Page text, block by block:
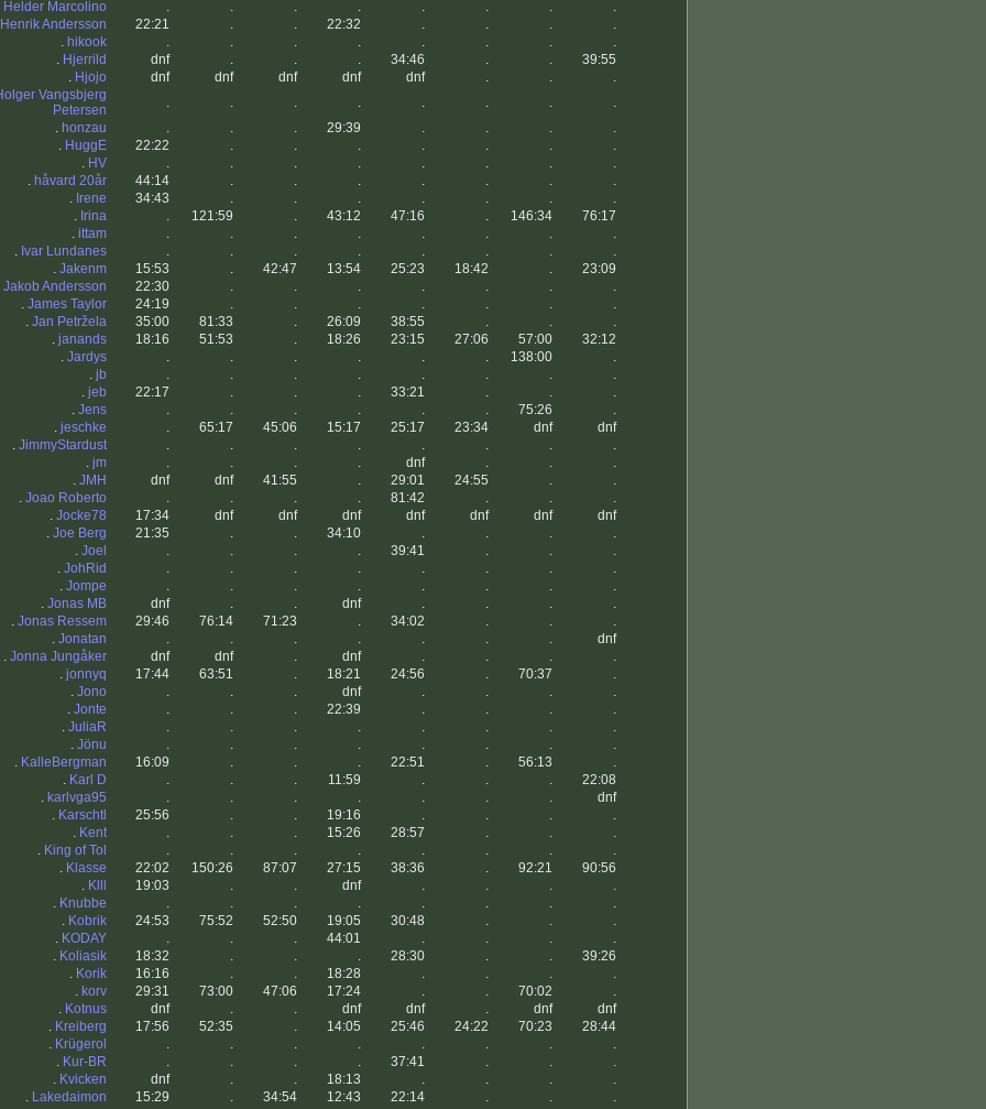
Helder Marcolino . . . . . . .
.
Henrik Andersson
22:21 . . 22:32 . . .
.
. hikook . . . . . . .
.
. Hjerrild dnf . . . 34:46 . .
39:55
. Hjojo dnf dnf dnf dnf dnf . .
.
Vangsbjerg
Petersen
. . . . . . .
.
. honzau . . . 29:39 . . .
.
. HuggE 22:22 . . . . . .
.
. HV . . . . . . .
.
. håvard 20år 44:14 . . . . . .
.
. Irene 34:43 . . . . . .
.
. Irina . 121:59 . 43:12 47:16 . 146:34
76:17
. ittam . . . . . . .
.
. Ivar Lundanes . . . . . . .
.
. Jakenm 15:53 . 42:47 13:54 25:23 18:42 .
23:09
Jakob Andersson 22:30 . . . . . .
.
. James Taylor 24:19 . . . . . .
.
. Jan Petržela 35:00 81:33 . 26:09 38:55 . .
.
. janands 18:16 51:53 . 18:26 23:15 27:06 57:00
32:12
. Jardys . . . . . . 138:00
.
. jb . . . . . . .
.
. jeb 22:17 . . . 33:21 . .
.
. Jens . . . . . . 75:26
.
. jeschke . 65:17 45:06 15:17 25:17 23:34 dnf
dnf
. JimmyStardust . . . . . . .
.
. jm . . . . dnf . .
.
. JMH dnf dnf 41:55 . 29:01 24:55 .
.
. Joao Roberto . . . . 81:42 . .
.
. Jocke78 17:34 dnf dnf dnf dnf dnf dnf
dnf
. Joe Berg 21:35 . . 34:10 . . .
.
. Joel . . . . 39:41 . .
.
. JohRid . . . . . . .
.
. Jompe . . . . . . .
.
. Jonas MB dnf . . dnf . . .
.
. Jonas Ressem 29:46 76:14 71:23 . 34:02 . .
.
. Jonatan . . . . . . .
dnf
. Jonna Jungåker dnf dnf . dnf . . .
.
. jonnyq 17:44 63:51 . 18:21 24:56 . 70:37
.
. Jono . . . dnf . . .
.
. Jonte . . . 22:39 . . .
.
. JuliaR . . . . . . .
.
. Jönu . . . . . . .
.
. KalleBergman 16:09 . . . 22:51 . 56:13
.
. Karl D . . . 11:59 . . .
22:08
. karlvga95 . . . . . . .
dnf
. Karschtl 25:56 . . 19:16 . . .
.
. Kent . . . 15:26 28:57 . .
.
. King of Tol . . . . . . .
.
. Klasse 22:02 150:26 87:07 27:15 38:36 . 92:21
90:56
. Klll 19:03 . . dnf . . .
.
. Knubbe . . . . . . .
.
. Kobrik 24:53 75:52 52:50 19:05 30:48 . .
.
. KODAY . . . 44:01 . . .
.
. Koliasik 18:32 . . . 28:30 . .
39:26
. Korik 16:16 . . 18:28 . . .
.
. korv 29:31 73:00 47:06 17:24 . . 70:02
.
. Kotnus dnf . . dnf dnf . dnf
dnf
. Kreiberg 17:56 52:35 . 14:05 25:46 24:22 70:23
28:44
. Krügerol . . . . . . .
.
. Kur-BR . . . . 37:41 . .
.
. Kvicken dnf . . 18:13 . . .
.
. Lakedaimon 15:29 . 34:54 12:43 22:14 . .
.